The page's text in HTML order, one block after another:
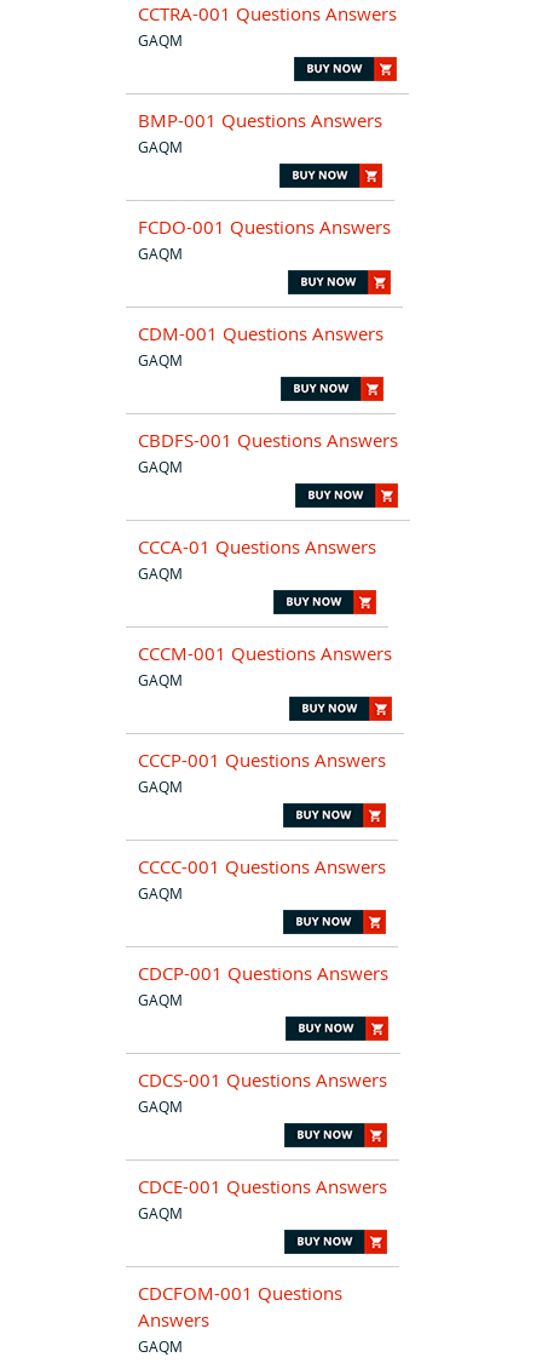
CCTRA-001 Questions Answers
GAQM
BMP-001 Questions Answers
GAQM
FCDO-001 Questions Answers
GAQM
CDM-001 Questions Answers
GAQM
CBDFS-001 Questions Answers
GAQM
CCCA-01 Questions Answers
GAQM
CCCM-001 Questions Answers
GAQM
CCCP-001 Questions Answers
GAQM
CCCC-001 Questions Answers
GAQM
CDCP-001 Questions Answers
GAQM
CDCS-001 Questions Answers
GAQM
CDCE-001 Questions Answers
GAQM
CDCFOM-001 Questions
Answers
GAQM